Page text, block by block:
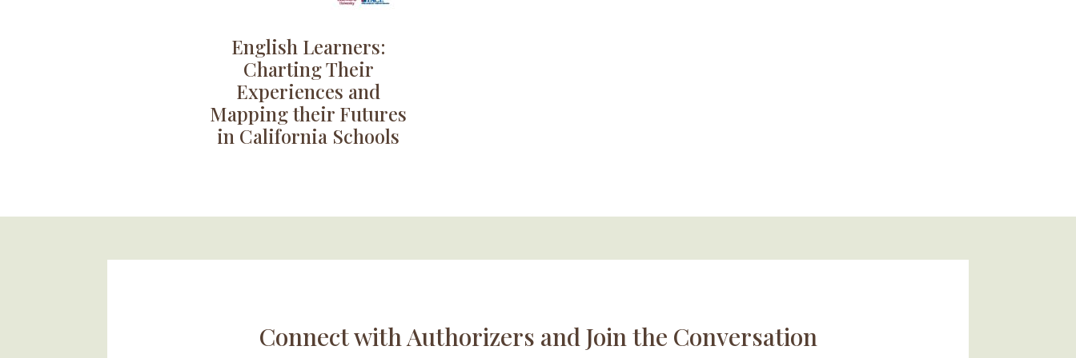
English Learners:
Charting Their
Experiences and
Mapping their Futures
in California Schools
Connect with Authorizers and Join the Conversation